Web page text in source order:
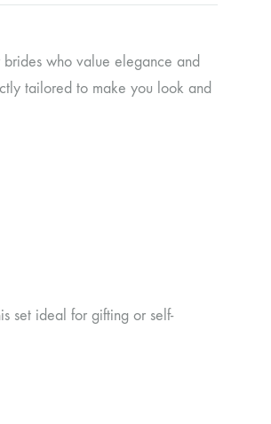
brides who value elegance and
tailored to make you look and
set ideal for gifting or self-